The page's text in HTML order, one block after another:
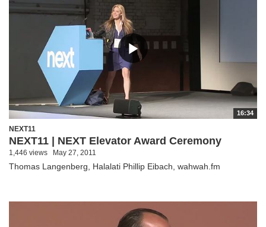
16:34
NEXT11
NEXT11 | NEXT Elevator Award Ceremony
1,446 views May 27, 2011
Thomas Langenberg, Halalati Phillip Eibach, wahwah.fm